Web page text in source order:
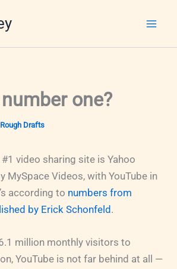
one?
Rough Drafts
video sharing site is Yahoo
MySpace Videos, with YouTube in
according to numbers from
by Erick Schonfeld .
million monthly visitors to
YouTube is not far behind at all —